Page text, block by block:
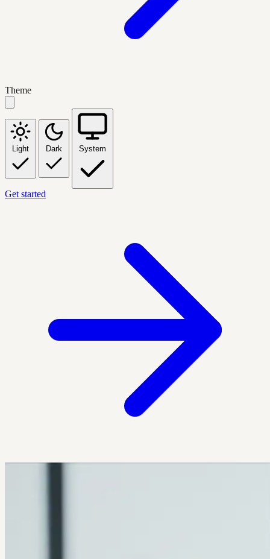
Theme
Light Dark System
Get started